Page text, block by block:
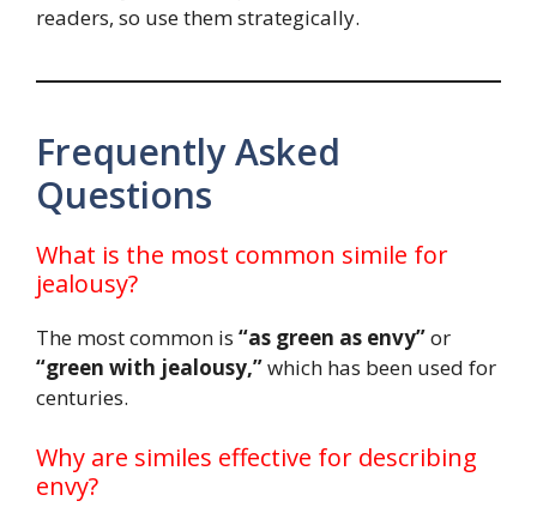
readers, so use them strategically.
Frequently Asked
Questions
What is the most common simile for
jealousy?
The most common is “as green as envy”or
“green with jealousy,”which has been used for
centuries.
Why are similes effective for describing
envy?